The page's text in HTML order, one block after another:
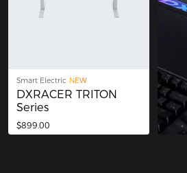
Smart Electric NEW
DXRACER TRITON
Series
$899.00